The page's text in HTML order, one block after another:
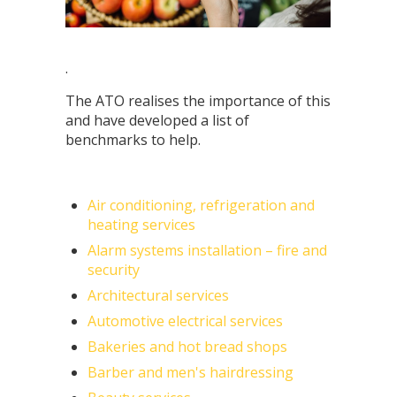
.
The ATO realises the importance of this
and have developed a list of
benchmarks to help.
Air conditioning, refrigeration and
heating services
Alarm systems installation – fire and
security
Architectural services
Automotive electrical services
Bakeries and hot bread shops
Barber and men's hairdressing